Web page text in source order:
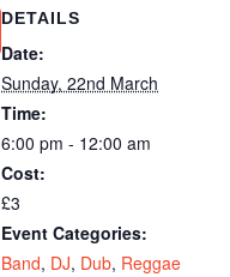
DETAILS
Date:
Sunday, 22nd March
Time:
6:00 pm - 12:00 am
Cost:
£3
Event Categories:
Band, DJ, Dub, Reggae